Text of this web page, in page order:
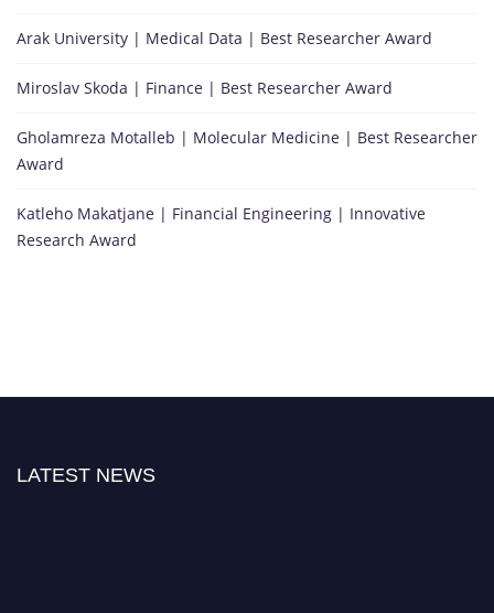
Arak University | Medical Data | Best Researcher Award
Miroslav Skoda | Finance | Best Researcher Award
Gholamreza Motalleb | Molecular Medicine | Best Researcher
Award
Katleho Makatjane | Financial Engineering | Innovative
Research Award
LATEST NEWS